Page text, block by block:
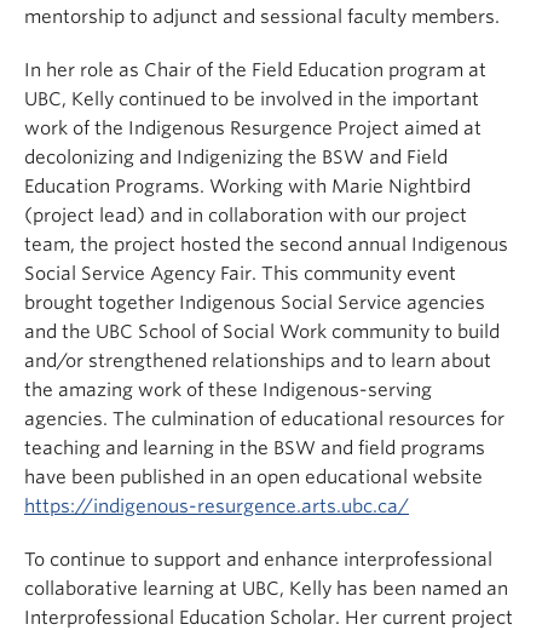
mentorship to adjunct and sessional faculty members.
In her role as Chair of the Field Education program at
UBC, Kelly continued to be involved in the important
work of the Indigenous Resurgence Project aimed at
decolonizing and Indigenizing the BSW and Field
Education Programs. Working with Marie Nightbird
(project lead) and in collaboration with our project
team, the project hosted the second annual Indigenous
Social Service Agency Fair. This community event
brought together Indigenous Social Service agencies
and the UBC School of Social Work community to build
and/or strengthened relationships and to learn about
the amazing work of these Indigenous-serving
agencies. The culmination of educational resources for
teaching and learning in the BSW and field programs
have been published in an open educational website
https://indigenous-resurgence.arts.ubc.ca/
To continue to support and enhance interprofessional
collaborative learning at UBC, Kelly has been named an
Interprofessional Education Scholar. Her current project